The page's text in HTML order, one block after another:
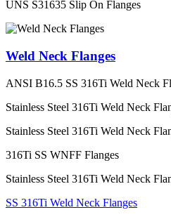
UNS S31635 Slip On Flanges
Weld Neck Flanges
ANSI B16.5 SS 316Ti Weld Neck
Stainless Steel 316Ti Weld Neck
Stainless Steel 316Ti Weld Neck
316Ti SS WNFF Flanges
Stainless Steel 316Ti Weld Neck
SS 316Ti Weld Neck Flanges